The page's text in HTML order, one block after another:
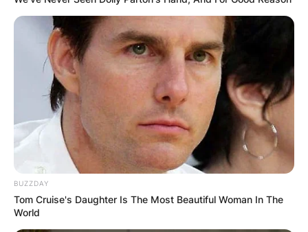
Comments
Leave a Reply
BUZZDAY
Tom Cruise's Daughter Is The Most Beautiful Woman In The
World